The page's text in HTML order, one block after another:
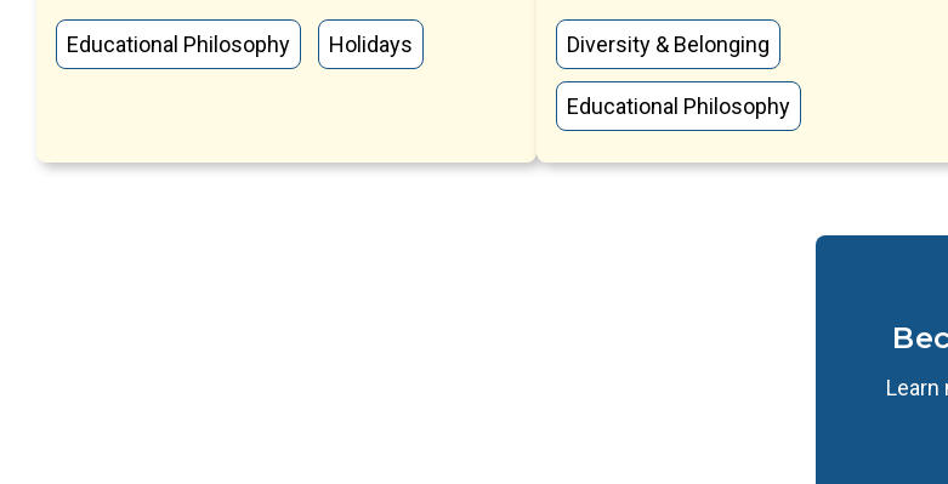
Educational Philosophy Holidays Diversity & Belonging
Educational Philosophy
Learn